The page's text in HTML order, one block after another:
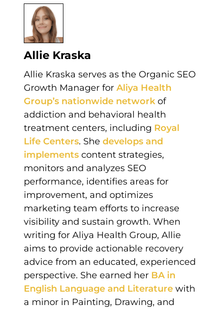
Allie Kraska
Allie Kraska serves as the Organic SEO
Growth Manager for Aliya Health
Group’s nationwide networkof
addiction and behavioral health
treatment centers, including Royal
Life Centers. She develops and
implements content strategies,
monitors and analyzes SEO
performance, identifies areas for
improvement, and optimizes
marketing team efforts to increase
visibility and sustain growth. When
writing for Aliya Health Group, Allie
aims to provide actionable recovery
advice from an educated, experienced
perspective. She earned her BA in
English Language and Literature with
a minor in Painting, Drawing, and